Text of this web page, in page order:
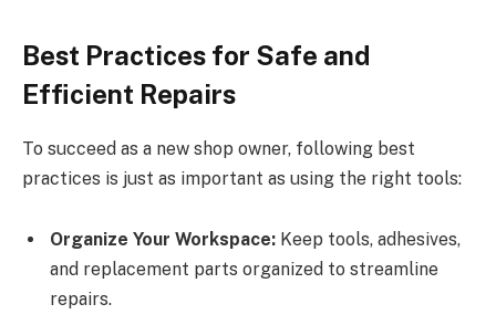
Best Practices for Safe and
Efficient Repairs
To succeed as a new shop owner, following best
practices is just as important as using the right tools:
Organize Your Workspace: Keep tools, adhesives,
and replacement parts organized to streamline
repairs.